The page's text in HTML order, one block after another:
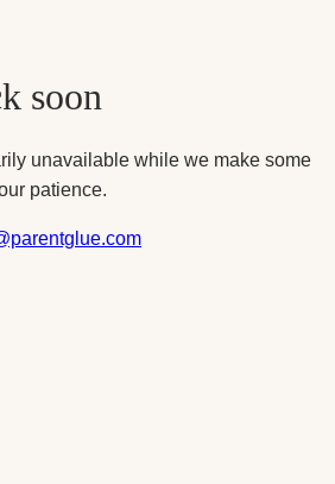
soon
unavailable while we make some
patience.